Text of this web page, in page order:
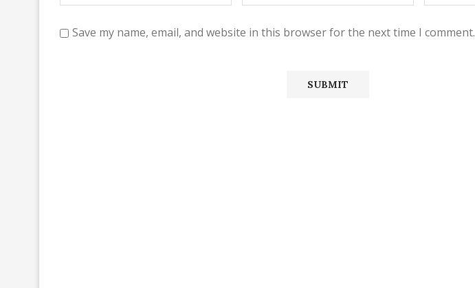
Save my name, email, and website in this browser for the next time I comment.